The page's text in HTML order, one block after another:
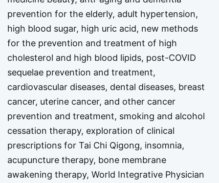
prevention for the elderly, adult hypertension,
high blood sugar, high uric acid, new methods
for the prevention and treatment of high
cholesterol and high blood lipids, post-COVID
sequelae prevention and treatment,
cardiovascular diseases, dental diseases, breast
cancer, uterine cancer, and other cancer
prevention and treatment, smoking and alcohol
cessation therapy, exploration of clinical
prescriptions for Tai Chi Qigong, insomnia,
acupuncture therapy, bone membrane
awakening therapy, World Integrative Physician